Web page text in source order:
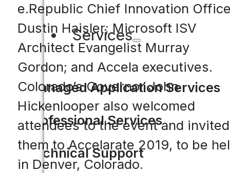
Services
Managed Application Services
Professional Services
Technical Support
e.Republic Chief Innovation
Dustin Haisler; Microsoft ISV
Architect Evangelist Murray
Gordon; and Accela executives.
Colorado’s Governor John
Hickenlooper also welcomed
attendees to the event and invited
them to Accelarate 2019, to be
in Denver, Colorado.